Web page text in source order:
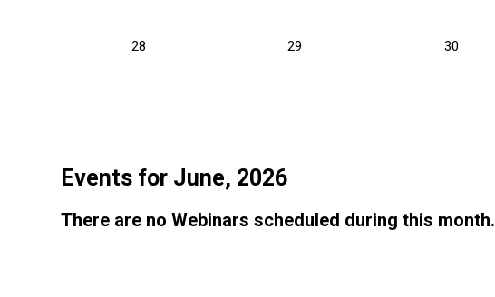
28 29 30
Events for June, 2026
There are no Webinars scheduled during this month.